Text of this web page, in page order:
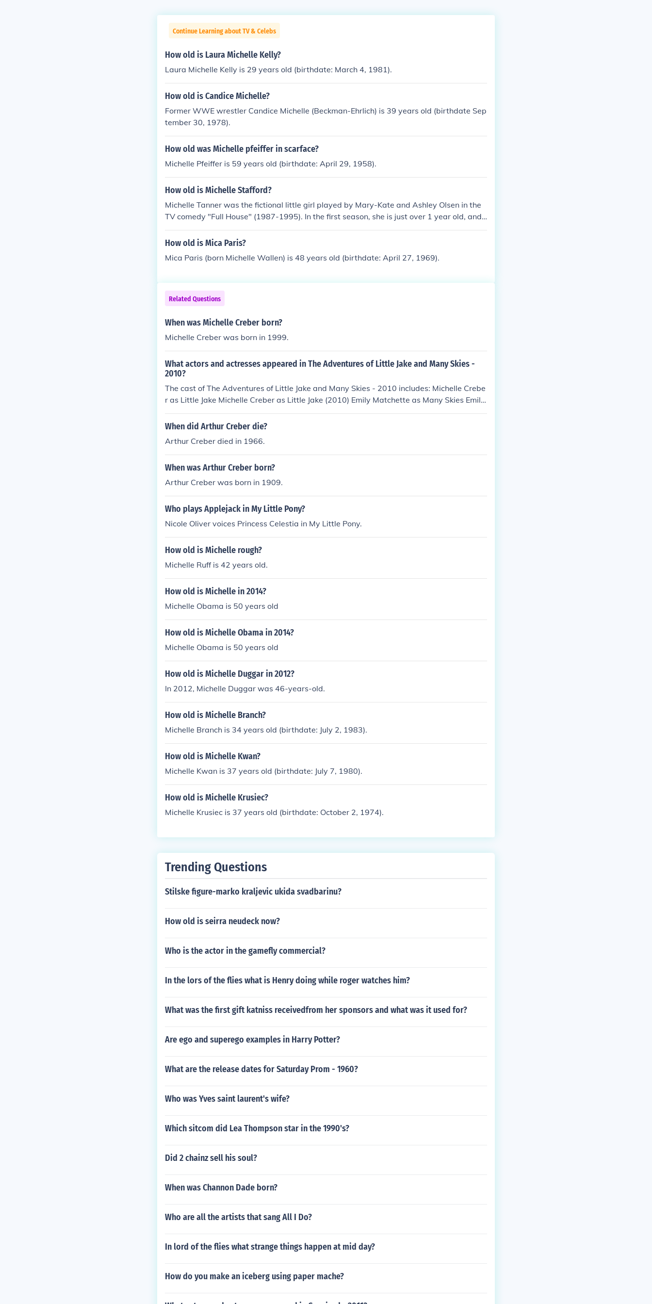
Continue Learning about TV & Celebs
How old is Laura Michelle Kelly?
Laura Michelle Kelly is 29 years old (birthdate: March 4, 1981).
How old is Candice Michelle?
Former WWE wrestler Candice Michelle (Beckman-Ehrlich) is 39 years old (birthdate Sep
tember 30, 1978).
How old was Michelle pfeiffer in scarface?
Michelle Pfeiffer is 59 years old (birthdate: April 29, 1958).
How old is Michelle Stafford?
Michelle Tanner was the fictional little girl played by Mary-Kate and Ashley Olsen in the
TV comedy "Full House" (1987-1995). In the first season, she is just over 1 year old, and
was 9 years old in the final season.
How old is Mica Paris?
Mica Paris (born Michelle Wallen) is 48 years old (birthdate: April 27, 1969).
Related Questions
When was Michelle Creber born?
Michelle Creber was born in 1999.
What actors and actresses appeared in The Adventures of Little Jake and Many Skies -
2010?
The cast of The Adventures of Little Jake and Many Skies - 2010 includes: Michelle Crebe
r as Little Jake Michelle Creber as Little Jake (2010) Emily Matchette as Many Skies Emily
Matchette as Many Skies (2010)
When did Arthur Creber die?
Arthur Creber died in 1966.
When was Arthur Creber born?
Arthur Creber was born in 1909.
Who plays Applejack in My Little Pony?
Nicole Oliver voices Princess Celestia in My Little Pony.
How old is Michelle rough?
Michelle Ruff is 42 years old.
How old is Michelle in 2014?
Michelle Obama is 50 years old
How old is Michelle Obama in 2014?
Michelle Obama is 50 years old
How old is Michelle Duggar in 2012?
In 2012, Michelle Duggar was 46-years-old.
How old is Michelle Branch?
Michelle Branch is 34 years old (birthdate: July 2, 1983).
How old is Michelle Kwan?
Michelle Kwan is 37 years old (birthdate: July 7, 1980).
How old is Michelle Krusiec?
Michelle Krusiec is 37 years old (birthdate: October 2, 1974).
Trending Questions
Stilske figure-marko kraljevic ukida svadbarinu?
How old is seirra neudeck now?
Who is the actor in the gamefly commercial?
In the lors of the flies what is Henry doing while roger watches him?
What was the first gift katniss receivedfrom her sponsors and what was it used for?
Are ego and superego examples in Harry Potter?
What are the release dates for Saturday Prom - 1960?
Who was Yves saint laurent's wife?
Which sitcom did Lea Thompson star in the 1990's?
Did 2 chainz sell his soul?
When was Channon Dade born?
Who are all the artists that sang All I Do?
In lord of the flies what strange things happen at mid day?
How do you make an iceberg using paper mache?